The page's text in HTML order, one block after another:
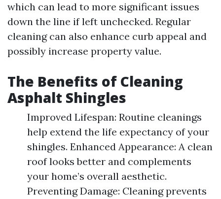
which can lead to more significant issues
down the line if left unchecked. Regular
cleaning can also enhance curb appeal and
possibly increase property value.
The Benefits of Cleaning
Asphalt Shingles
Improved Lifespan: Routine cleanings
help extend the life expectancy of your
shingles. Enhanced Appearance: A clean
roof looks better and complements
your home’s overall aesthetic.
Preventing Damage: Cleaning prevents